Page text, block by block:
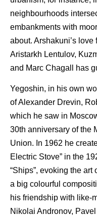
neighbourhoods
embankments with
about. Arshakuni’s love
Aristarkh Lentulov,
and Marc Chagall has
Yegoshin, in his own
of Alexander Drevin,
which he saw in
30th anniversary of the
Union. In 1962 he
Electric Stove” in the
“Ships”, evoking the art
a big colourful
his friendship with like-
Nikolai Andronov,